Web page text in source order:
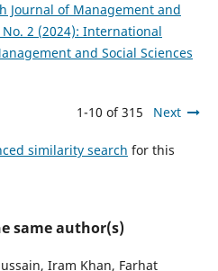
Journal of Management and
No. 2 (2024): International
and Social Sciences
1-10 of 315 Next
similarity search for this
same author(s)
Iram Khan, Farhat